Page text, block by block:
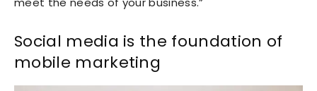
Social media is the foundation of
mobile marketing